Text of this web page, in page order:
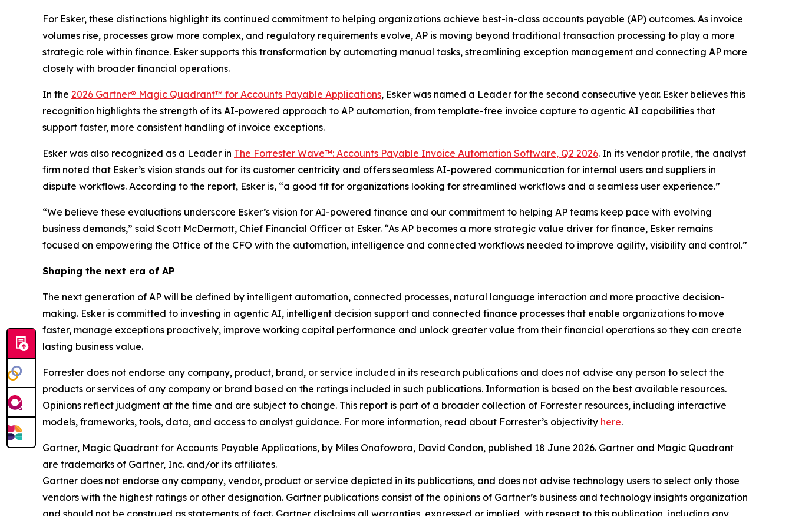
For Esker, these distinctions highlight its continued commitment to helping organizations achieve best-in-class accounts payable (AP) outcomes. As invoice
volumes rise, processes grow more complex, and regulatory requirements evolve, AP is moving beyond traditional transaction processing to play a more
strategic role within finance. Esker supports this transformation by automating manual tasks, streamlining exception management and connecting AP more
closely with broader financial operations.
In the 2026 Gartner® Magic Quadrant™ for Accounts Payable Applications, Esker was named a Leader for the second consecutive year. Esker believes this
recognition highlights the strength of its AI-powered approach to AP automation, from template-free invoice capture to agentic AI capabilities that
support faster, more consistent handling of invoice exceptions.
Esker was also recognized as a Leader in The Forrester Wave™: Accounts Payable Invoice Automation Software, Q2 2026. In its vendor profile, the analyst
firm noted that Esker’s vision stands out for its customer centricity and offers seamless AI-powered communication for internal users and suppliers in
dispute workflows. According to the report, Esker is, “a good fit for organizations looking for streamlined workflows and a seamless user experience.”
“We believe these evaluations underscore Esker’s vision for AI-powered finance and our commitment to helping AP teams keep pace with evolving
business demands,” said Scott McDermott, Chief Financial Officer at Esker. “As AP becomes a more strategic value driver for finance, Esker remains
focused on empowering the Office of the CFO with the automation, intelligence and connected workflows needed to improve agility, visibility and control.”
Shaping the next era of AP
The next generation of AP will be defined by intelligent automation, connected processes, natural language interaction and more proactive decision-
making. Esker is committed to investing in agentic AI, intelligent decision support and connected finance processes that enable organizations to move
faster, manage exceptions proactively, improve working capital performance and unlock greater value from their financial operations so they can create
lasting business value.
Forrester does not endorse any company, product, brand, or service included in its research publications and does not advise any person to select the
products or services of any company or brand based on the ratings included in such publications. Information is based on the best available resources.
Opinions reflect judgment at the time and are subject to change. This report is part of a broader collection of Forrester resources, including interactive
models, frameworks, tools, data, and access to analyst guidance. For more information, read about Forrester’s objectivity here.
Gartner, Magic Quadrant for Accounts Payable Applications, by Miles Onafowora, David Condon, published 18 June 2026. Gartner and Magic Quadrant
are trademarks of Gartner, Inc. and/or its affiliates.
Gartner does not endorse any company, vendor, product or service depicted in its publications, and does not advise technology users to select only those
vendors with the highest ratings or other designation. Gartner publications consist of the opinions of Gartner’s business and technology insights organization